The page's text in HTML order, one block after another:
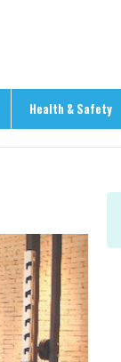
Health & Safety
> Emergencies
> Natural Disasters
Articles
> Features
> Culture